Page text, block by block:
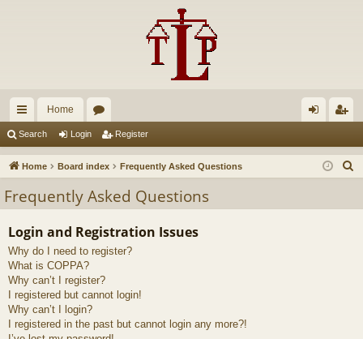
ui
ck
ks
Home
u
s
in ist
Search Login Register
Home Board index Frequently Asked Questions
Frequently Asked Questions
Login and Registration Issues
Why do I need to register?
What is COPPA?
Why can’t I register?
I registered but cannot login!
Why can’t I login?
I registered in the past but cannot login any more?!